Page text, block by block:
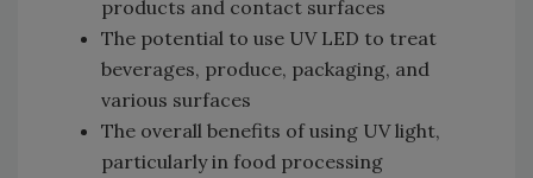
products and contact surfaces
The potential to use UV LED to treat
beverages, produce, packaging, and
various surfaces
The overall benefits of using UV light,
particularly in food processing